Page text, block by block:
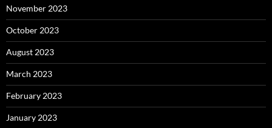
November 2023
October 2023
August 2023
March 2023
February 2023
January 2023